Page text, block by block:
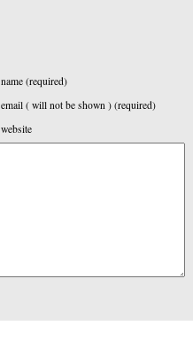
name (required)
email ( will not be shown ) (required)
website